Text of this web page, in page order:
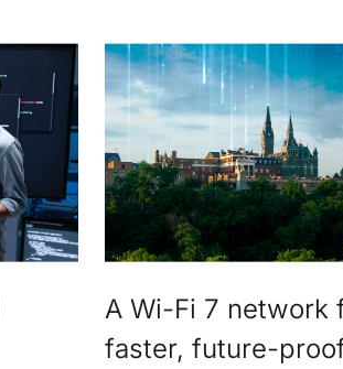
A Wi-Fi 7 network
faster, future-